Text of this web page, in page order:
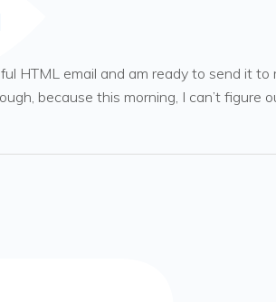
HTML email and am ready to send it to
because this morning, I can’t figure